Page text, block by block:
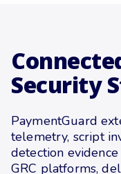
Security
PaymentGuard
telemetry, script
detection
GRC platforms,